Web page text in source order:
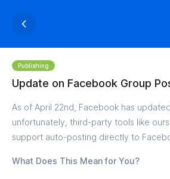
Publishing
Update on Facebook Group
As of April 22nd, Facebook has
unfortunately, third-party tools like
support auto-posting directly to
What Does This Mean for You?